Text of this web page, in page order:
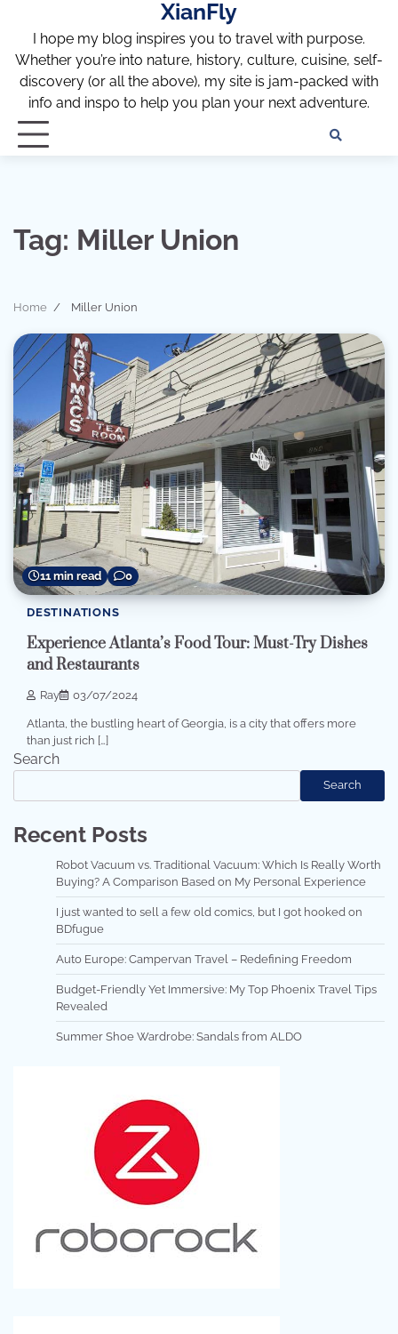
content
XianFly
I hope my blog inspires you to travel with purpose.
Whether you’re into nature, history, culture, cuisine, self-
discovery (or all the above), my site is jam-packed with
info and inspo to help you plan your next adventure.
Tag: Miller Union
Home Miller Union
11 min read 0
DESTINATIONS
Experience Atlanta’s Food Tour: Must-Try Dishes
and Restaurants
Ray 03/07/2024
Atlanta, the bustling heart of Georgia, is a city that offers more
than just rich […]
Search
Search
Recent Posts
Robot Vacuum vs. Traditional Vacuum: Which Is Really Worth
Buying? A Comparison Based on My Personal Experience
I just wanted to sell a few old comics, but I got hooked on
BDfugue
Auto Europe: Campervan Travel – Redefining Freedom
Budget-Friendly Yet Immersive: My Top Phoenix Travel Tips
Revealed
Summer Shoe Wardrobe: Sandals from ALDO